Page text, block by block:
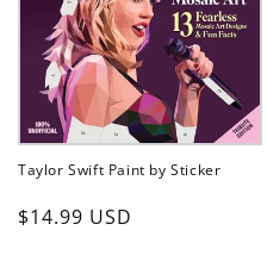
n
Taylor Swift Paint by Sticker
Regular
$14.99 USD